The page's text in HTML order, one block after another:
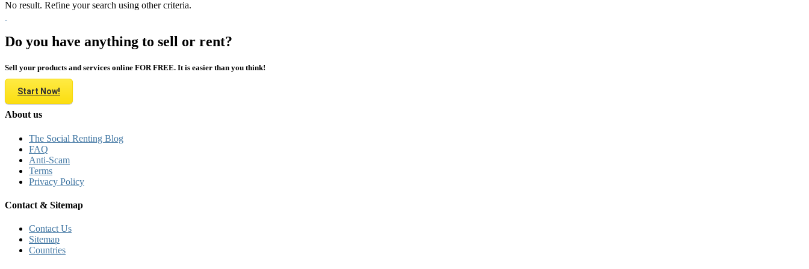
No result. Refine your search using other criteria.
Do you have anything to sell or rent?
Sell your products and services online FOR FREE. It is easier than you think!
Start Now!
About us
The Social Renting Blog
FAQ
Anti-Scam
Terms
Privacy Policy
Contact & Sitemap
Contact Us
Sitemap
Countries